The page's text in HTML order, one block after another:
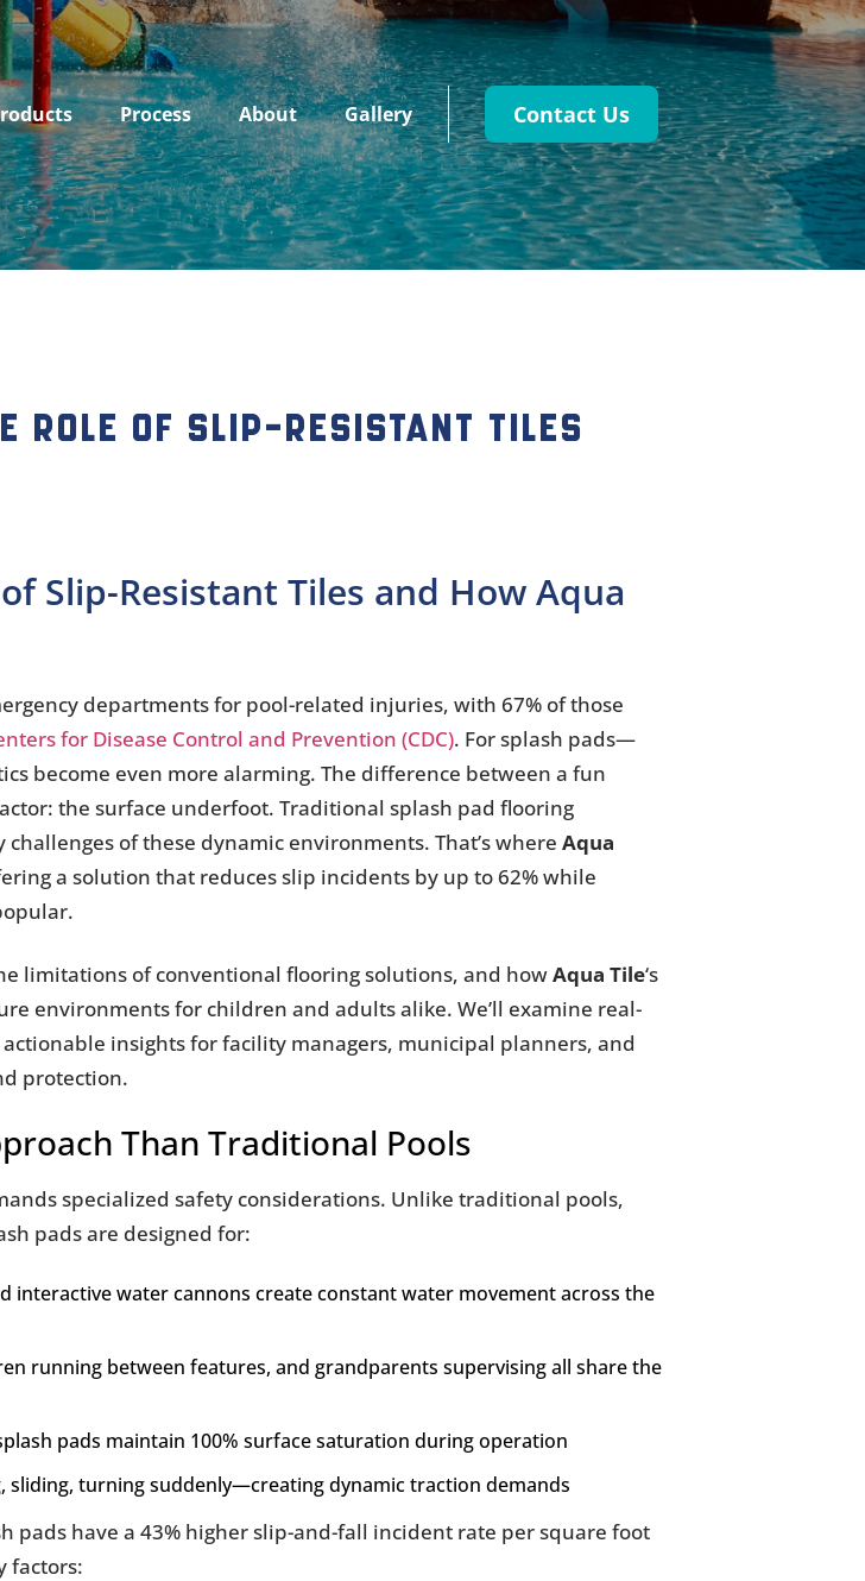
Process About Gallery Contact Us
Role of Slip-Resistant Tiles
Slip-Resistant Tiles and How Aqua
departments for pool-related injuries, with 67% of those
for Disease Control and Prevention (CDC). For splash pads—
become even more alarming. The difference between a fun
the surface underfoot. Traditional splash pad flooring
of these dynamic environments. That’s where Aqua
a solution that reduces slip incidents by up to 62% while
limitations of conventional flooring solutions, and howAqua Tile‘s
environments for children and adults alike. We’ll examine real-
insights for facility managers, municipal planners, and
protection.
Than Traditional Pools
specialized safety considerations. Unlike traditional pools,
pads are designed for:
interactive water cannons create constant water movement across the
running between features, and grandparents supervising all share the
pads maintain 100% surface saturation during operation
turning suddenly—creating dynamic traction demands
pads have a 43% higher slip-and-fall incident rate per square foot
factors: